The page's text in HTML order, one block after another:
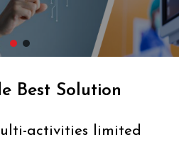
Best Solution
activities limited